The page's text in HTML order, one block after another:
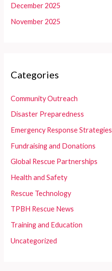
December 2025
November 2025
Categories
Community Outreach
Disaster Preparedness
Emergency Response Strategies
Fundraising and Donations
Global Rescue Partnerships
Health and Safety
Rescue Technology
TPBH Rescue News
Training and Education
Uncategorized